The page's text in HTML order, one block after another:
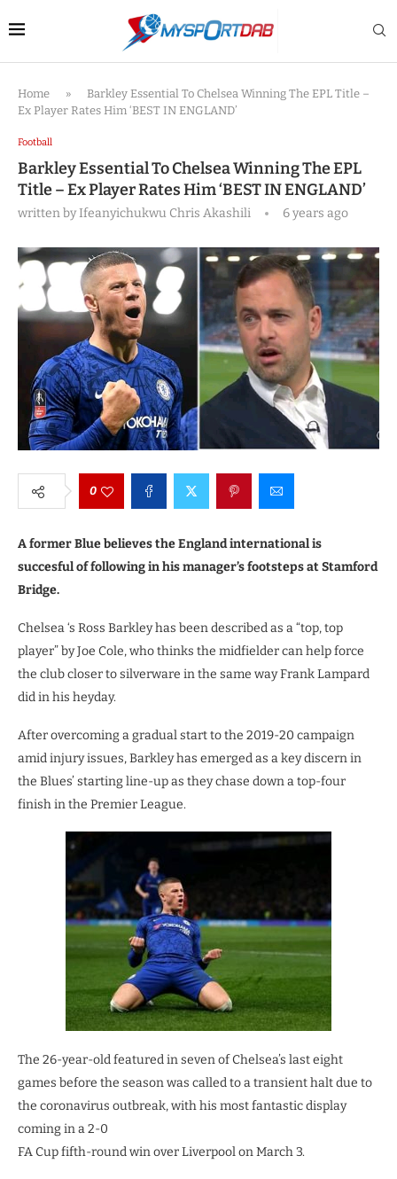
Home »
Barkley Essential To Chelsea Winning The EPL Title –
Ex Player Rates Him ‘BEST IN ENGLAND’
Football
Barkley Essential To Chelsea Winning The EPL
Title – Ex Player Rates Him ‘BEST IN ENGLAND’
written byIfeanyichukwu Chris Akashili 6 years ago
0
A former Blue believes the England international is
succesful of following in his manager’s footsteps at Stamford
Bridge.
Chelsea ‘s Ross Barkley has been described as a “top, top
player” by Joe Cole, who thinks the midfielder can help force
the club closer to silverware in the same way Frank Lampard
did in his heyday.
After overcoming a gradual start to the 2019-20 campaign
amid injury issues, Barkley has emerged as a key discern in
the Blues’ starting line-up as they chase down a top-four
finish in the Premier League.
The 26-year-old featured in seven of Chelsea’s last eight
games before the season was called to a transient halt due to
the coronavirus outbreak, with his most fantastic display
coming in a 2-0
FA Cup fifth-round win over Liverpool on March 3.